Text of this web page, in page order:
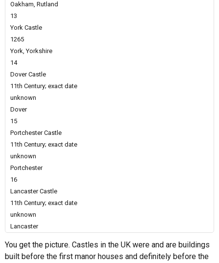
Oakham, Rutland
13
York Castle
1265
York, Yorkshire
14
Dover Castle
11th Century; exact date
unknown
Dover
15
Portchester Castle
11th Century; exact date
unknown
Portchester
16
Lancaster Castle
11th Century; exact date
unknown
Lancaster
You get the picture. Castles in the UK were and are buildings
built before the first manor houses and definitely before the